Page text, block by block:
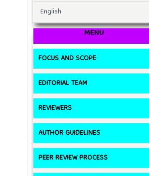
English
MENU
FOCUS AND SCOPE
EDITORIAL TEAM
REVIEWERS
AUTHOR GUIDELINES
PEER REVIEW PROCESS